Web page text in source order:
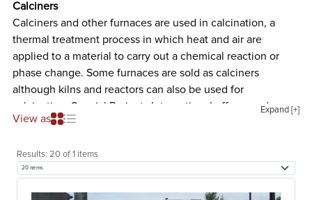
Calciners
Calciners and other furnaces are used in calcination, a
thermal treatment process in which heat and air are
applied to a material to carry out a chemical reaction or
phase change. Some furnaces are sold as calciners
although kilns and reactors can also be used for
calcination. Special Projects International offers used
calciners from well-known manufacturers like Bethlehem,
calciners we offer are listed and described below.
Continuous Furnace
Continuous furnaces, also called continuous belt furnaces,
Expand [+]
View as
Results: 20 of 1 items